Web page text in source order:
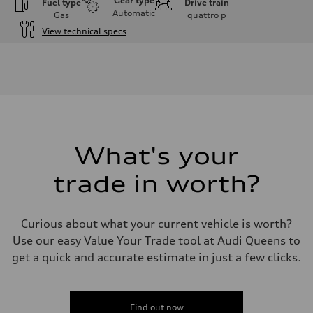
Fuel type
Gas
Automatic
Drive train
quattro p
View technical specs
369 lb-ft@rpm
Eight-speed Tiptronic® automatic transmission
Suspension
Rear
Five-link independent
Brake system
Electromechanical steering with speed-sensitive power assist
What's your
trade in worth?
Curious about what your current vehicle is worth?
Use our easy Value Your Trade tool at Audi Queens to
get a quick and accurate estimate in just a few clicks.
Find out now